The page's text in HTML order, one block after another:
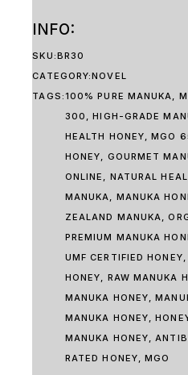
INFO:
SKU:BR30
CATEGORY:NOVEL
TAGS:100% PURE MANUKA,
300 ,HIGH-GRADE
HEALTH HONEY,MGO
HONEY, GOURMET
ONLINE , NATURAL
MANUKA, MANUKA
ZEALAND MANUKA,
PREMIUM MANUKA
UMF CERTIFIED HONEY,
HONEY, RAW MANUKA
MANUKA HONEY,
MANUKA HONEY,
MANUKA HONEY,
RATED HONEY,MGO